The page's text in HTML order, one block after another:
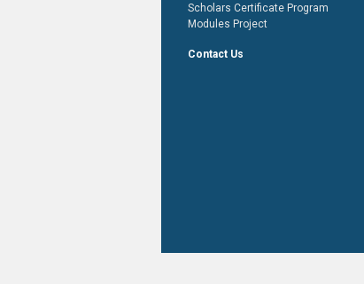
Scholars Certificate Program
Modules Project
Contact Us